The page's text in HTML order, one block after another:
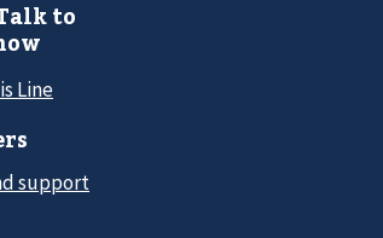
to
Line
support